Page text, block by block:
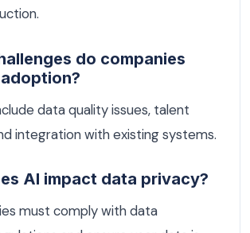
do companies
data quality issues, talent
integration with existing systems.
AI impact data privacy?
must comply with data